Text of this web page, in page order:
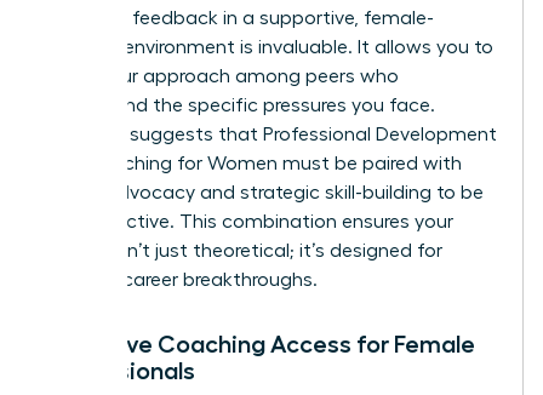
Receiving feedback in a supportive, female-
focused environment is invaluable. It allows you to
refine your approach among peers who
understand the specific pressures you face.
Research suggests that Professional Development
and Coaching for Women must be paired with
active advocacy and strategic skill-building to be
truly effective. This combination ensures your
growth isn’t just theoretical; it’s designed for
tangible career breakthroughs.
Executive Coaching Access for Female
Professionals